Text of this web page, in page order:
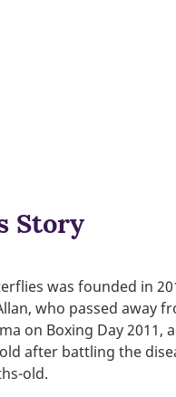
Story
was founded in
who passed away
on Boxing Day 2011,
after battling the
old.